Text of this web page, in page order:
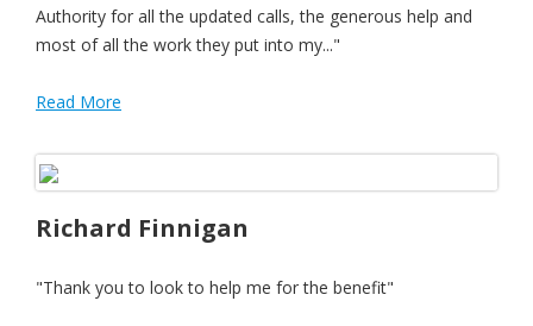
Authority for all the updated calls, the generous help and
most of all the work they put into my..."
Read More
Richard Finnigan
"Thank you to look to help me for the benefit"